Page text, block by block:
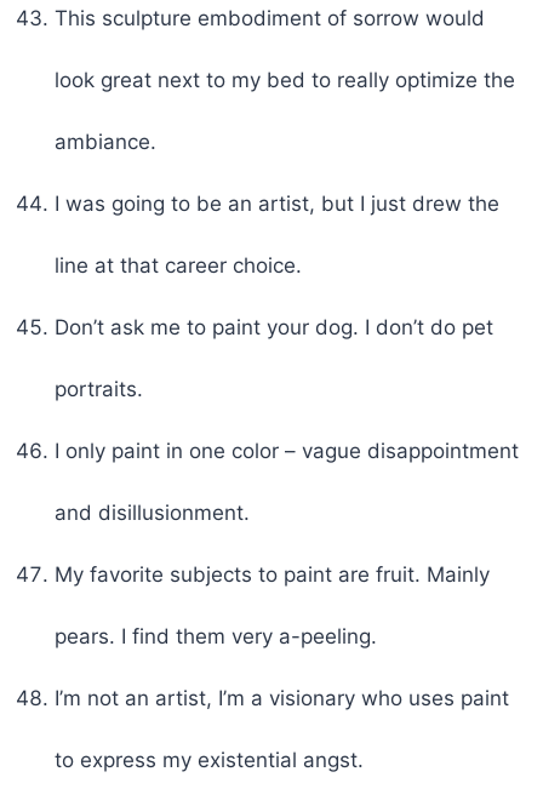
This sculpture embodiment of sorrow would
look great next to my bed to really optimize the
ambiance.
I was going to be an artist, but I just drew the
line at that career choice.
Don’t ask me to paint your dog. I don’t do pet
portraits.
I only paint in one color – vague disappointment
and disillusionment.
My favorite subjects to paint are fruit. Mainly
pears. I find them very a-peeling.
I’m not an artist, I’m a visionary who uses paint
to express my existential angst.